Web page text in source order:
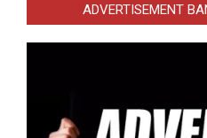
ADVERTISEMENT